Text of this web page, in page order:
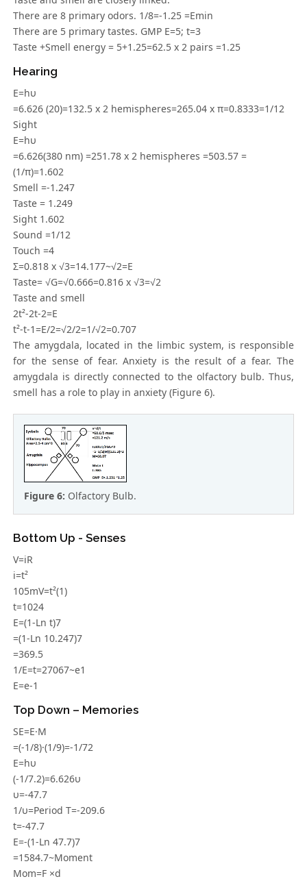
There are 8 primary odors. 1/8=-1.25 =Emin
There are 5 primary tastes. GMP E=5; t=3
Taste +Smell energy = 5+1.25=62.5 x 2 pairs =1.25
Hearing
E=hυ
=6.626 (20)=132.5 x 2 hemispheres=265.04 x π=0.8333=1/12
Sight
E=hυ
=6.626(380 nm) =251.78 x 2 hemispheres =503.57 =
(1/π)=1.602
Smell =-1.247
Taste = 1.249
Sight 1.602
Sound =1/12
Touch =4
Σ=0.818 x √3=14.177~√2=E
Taste= √G=√0.666=0.816 x √3=√2
Taste and smell
2t²-2t-2=E
t²-t-1=E/2=√2/2=1/√2=0.707
The amygdala, located in the limbic system, is responsible
for the sense of fear. Anxiety is the result of a fear. The
amygdala is directly connected to the olfactory bulb. Thus,
smell has a role to play in anxiety (Figure 6).
Figure 6: Olfactory Bulb.
Bottom Up - Senses
V=iR
i=t²
105mV=t²(1)
t=1024
E=(1-Ln t)7
=(1-Ln 10.247)7
=369.5
1/E=t=27067~e1
E=e-1
Top Down – Memories
SE=E·M
=(-1/8)·(1/9)=-1/72
E=hυ
(-1/7.2)=6.626υ
υ=-47.7
1/υ=Period T=-209.6
t=-47.7
E=-(1-Ln 47.7)7
=1584.7~Moment
Mom=F ×d